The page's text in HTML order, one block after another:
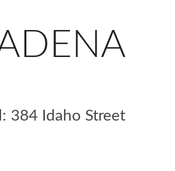
384 Idaho Street